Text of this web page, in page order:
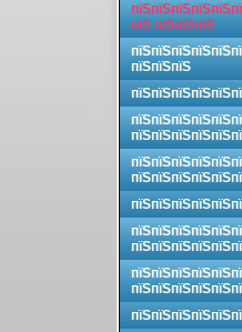
пїЅ пїЅпїЅпїЅ
пїЅпїЅпїЅ